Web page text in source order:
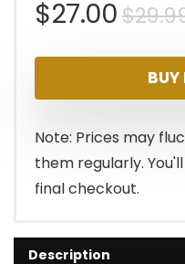
$
$27.00
BUY
Note: Prices may
them regularly.
final checkout.
Description